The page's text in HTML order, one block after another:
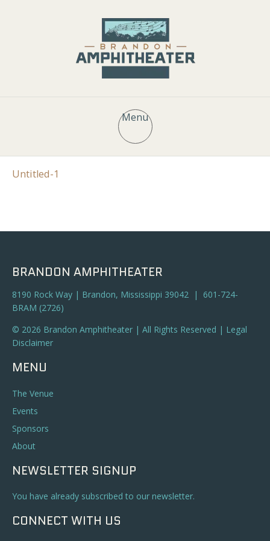
Menu
Untitled-1
BRANDON AMPHITHEATER
8190 Rock Way | Brandon, Mississippi 39042 | 601-724-
BRAM (2726)
© 2026 Brandon Amphitheater | All Rights Reserved | Legal
Disclaimer
MENU
The Venue
Events
Sponsors
About
NEWSLETTER SIGNUP
You have already subscribed to our newsletter.
CONNECT WITH US